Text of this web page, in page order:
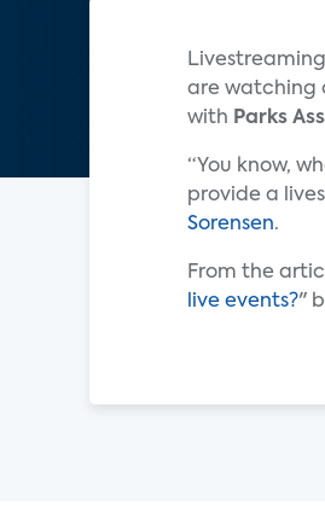
are watching
with Parks
“You know,
provide a
Sorensen.
From the
live events?"